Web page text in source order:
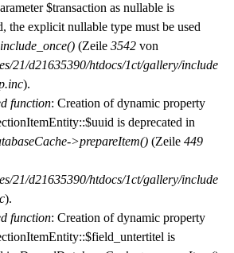
$transaction as nullable is
the explicit nullable type must be used
include_once() (Zeile 3542 von
21/d21635390/htdocs/1ct/gallery/include
).
function: Creation of dynamic property
is deprecated in
>prepareItem() (Zeile 449
21/d21635390/htdocs/1ct/gallery/include
).
function: Creation of dynamic property
is